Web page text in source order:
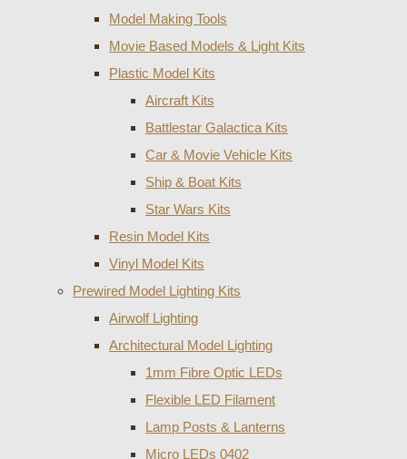
Model Making Tools
Movie Based Models & Light Kits
Plastic Model Kits
Aircraft Kits
Battlestar Galactica Kits
Car & Movie Vehicle Kits
Ship & Boat Kits
Star Wars Kits
Resin Model Kits
Vinyl Model Kits
Prewired Model Lighting Kits
Airwolf Lighting
Architectural Model Lighting
1mm Fibre Optic LEDs
Flexible LED Filament
Lamp Posts & Lanterns
Micro LEDs 0402